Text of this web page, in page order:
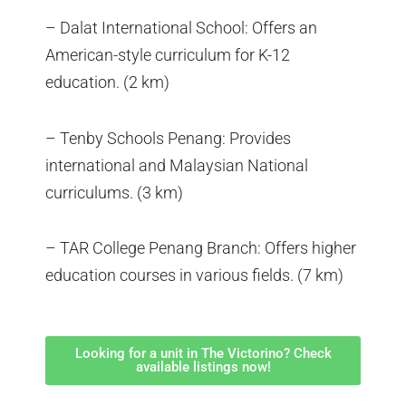
– Dalat International School: Offers an
American-style curriculum for K-12
education. (2 km)
– Tenby Schools Penang: Provides
international and Malaysian National
curriculums. (3 km)
– TAR College Penang Branch: Offers higher
education courses in various fields. (7 km)
Looking for a unit in The Victorino? Check
available listings now!